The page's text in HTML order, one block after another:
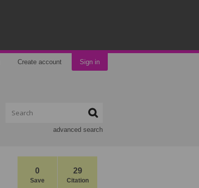
Create account Sign in
advanced search
0
Save
29
Citation